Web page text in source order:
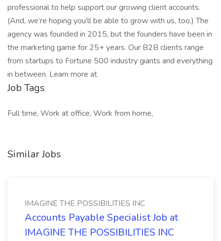
professional to help support our growing client accounts.
(And, we’re hoping you’ll be able to grow with us, too.) The
agency was founded in 2015, but the founders have been in
the marketing game for 25+ years. Our B2B clients range
from startups to Fortune 500 industry giants and everything
in between. Learn more at
Job Tags
Full time, Work at office, Work from home,
Similar Jobs
IMAGINE THE POSSIBILITIES INC
Accounts Payable Specialist Job at
IMAGINE THE POSSIBILITIES INC